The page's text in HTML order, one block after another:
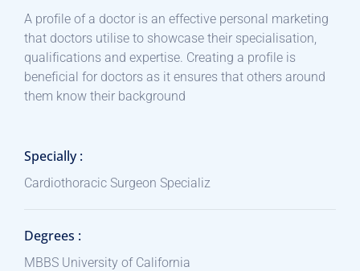
A profile of a doctor is an effective personal marketing
that doctors utilise to showcase their specialisation,
qualifications and expertise. Creating a profile is
beneficial for doctors as it ensures that others around
them know their background
Specially :
Cardiothoracic Surgeon Specializ
Degrees :
MBBS University of California